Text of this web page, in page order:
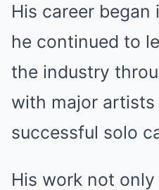
His career began
he continued to
the industry
with major artists
successful solo
His work not